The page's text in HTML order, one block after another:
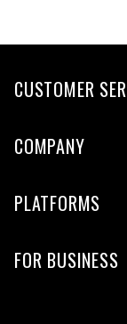
CUSTOMER
COMPANY
PLATFORMS
FOR BUSINESS